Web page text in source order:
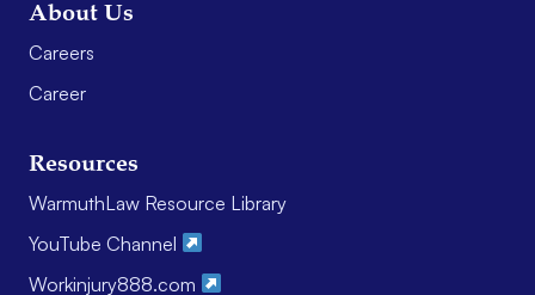
About Us
Careers
Career
Resources
WarmuthLaw Resource Library
YouTube Channel
Workinjury888.com